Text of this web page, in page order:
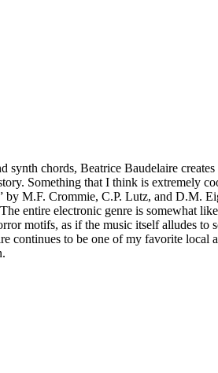
chords, Beatrice Baudelaire
Something that I think is extremely
by M.F. Crommie, C.P. Lutz, and D.M.
entire electronic genre is somewhat
motifs, as if the music itself alludes to
continues to be one of my favorite local